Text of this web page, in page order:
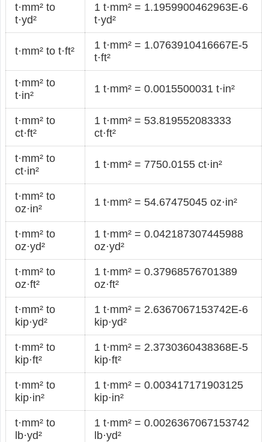
t·mm² to
t·yd²
1 t·mm² = 1.1959900462963E-6
t·yd²
t·mm² to t·ft²
1 t·mm² = 1.0763910416667E-5
t·ft²
t·mm² to
t·in²
1 t·mm² = 0.0015500031 t·in²
t·mm² to
ct·ft²
1 t·mm² = 53.819552083333
ct·ft²
t·mm² to
ct·in²
1 t·mm² = 7750.0155 ct·in²
t·mm² to
oz·in²
1 t·mm² = 54.67475045 oz·in²
t·mm² to
oz·yd²
1 t·mm² = 0.042187307445988
oz·yd²
t·mm² to
oz·ft²
1 t·mm² = 0.37968576701389
oz·ft²
t·mm² to
kip·yd²
1 t·mm² = 2.6367067153742E-6
kip·yd²
t·mm² to
kip·ft²
1 t·mm² = 2.3730360438368E-5
kip·ft²
t·mm² to
kip·in²
1 t·mm² = 0.003417171903125
kip·in²
t·mm² to
lb·yd²
1 t·mm² = 0.0026367067153742
lb·yd²